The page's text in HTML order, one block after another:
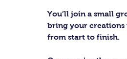
You’ll join a small
bring your creations
from start to finish.